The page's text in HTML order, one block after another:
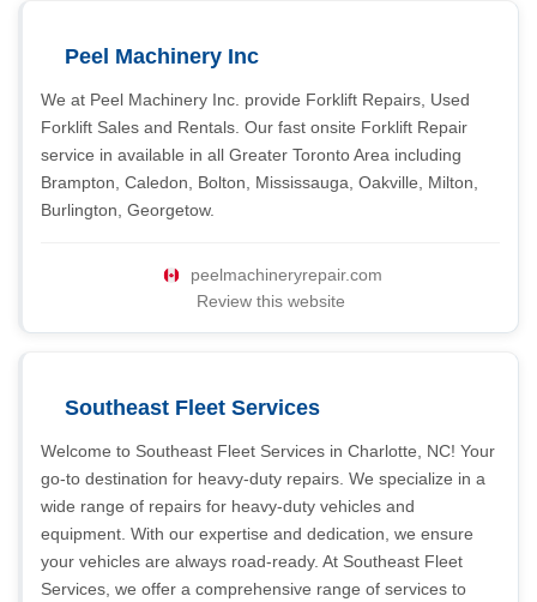
Peel Machinery Inc
We at Peel Machinery Inc. provide Forklift Repairs, Used
Forklift Sales and Rentals. Our fast onsite Forklift Repair
service in available in all Greater Toronto Area including
Brampton, Caledon, Bolton, Mississauga, Oakville, Milton,
Burlington, Georgetow.
peelmachineryrepair.com
Review this website
Southeast Fleet Services
Welcome to Southeast Fleet Services in Charlotte, NC! Your
go-to destination for heavy-duty repairs. We specialize in a
wide range of repairs for heavy-duty vehicles and
equipment. With our expertise and dedication, we ensure
your vehicles are always road-ready. At Southeast Fleet
Services, we offer a comprehensive range of services to